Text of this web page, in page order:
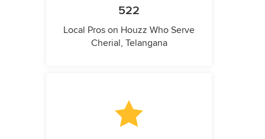
522
Local Pros on Houzz Who Serve
Cherial, Telangana